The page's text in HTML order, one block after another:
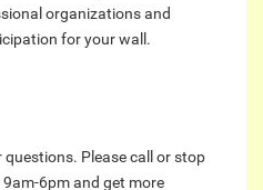
organizations and
for your wall.
questions. Please call or stop
6pm and get more